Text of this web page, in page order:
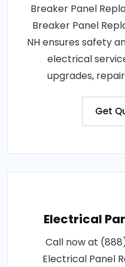
Breaker Panel
Breaker Panel
NH ensures safety
electrical
upgrades,
Get
Electrical
Call now at
Electrical Panel